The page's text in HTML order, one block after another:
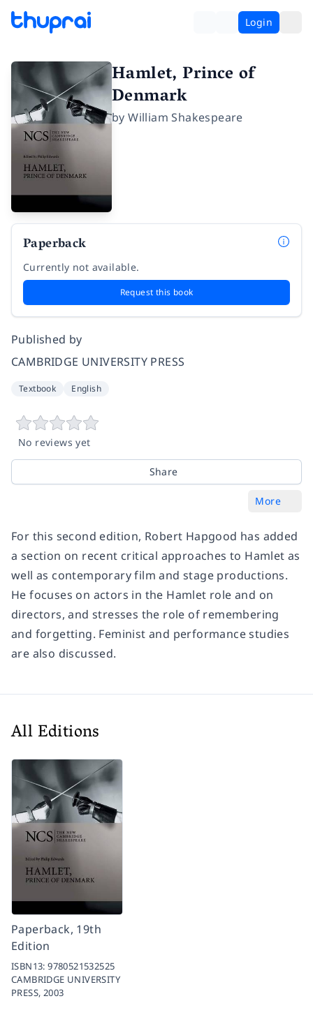
Login
Hamlet, Prince of
Denmark
byWilliam Shakespeare
Paperback
Currently not available.
Request this book
Published by
CAMBRIDGE UNIVERSITY PRESS
Textbook English
No reviews yet
Share
More
For this second edition, Robert Hapgood has added
a section on recent critical approaches to Hamlet as
well as contemporary film and stage productions.
He focuses on actors in the Hamlet role and on
directors, and stresses the role of remembering
and forgetting. Feminist and performance studies
are also discussed.
All Editions
Paperback, 19th
Edition
ISBN13:9780521532525
CAMBRIDGE UNIVERSITY
PRESS, 2003